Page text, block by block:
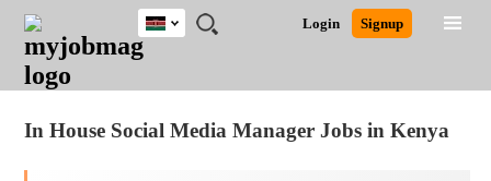
JOBS
JOBS
FIELD
JOBS
LOCATION
JOBS
EDUCATION
JOBS
INDUSTRY
REMOTE
JOBS
CAREER
ADVICE
RESOURCES
POST
JOB
/
LOGIN
SIGNUP
Login Signup
Kenya
South Africa
In House Social Media Manager Jobs in Kenya